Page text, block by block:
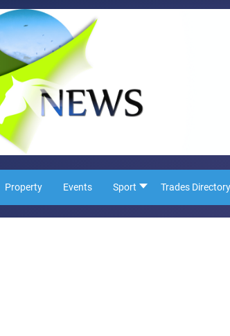
Property Events Sport Trades Directory